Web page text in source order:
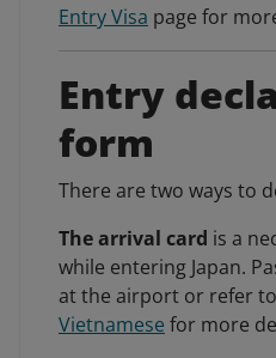
Entry Visa page for
Entry
form
There are two ways to
The arrival card is a
while entering Japan.
at the airport or refer
Vietnamese for more